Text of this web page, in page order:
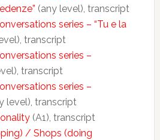
(any level), transcript
series – “Tu e la
transcript
series –
transcript
series –
level), transcript
(A1), transcript
/ Shops (doing